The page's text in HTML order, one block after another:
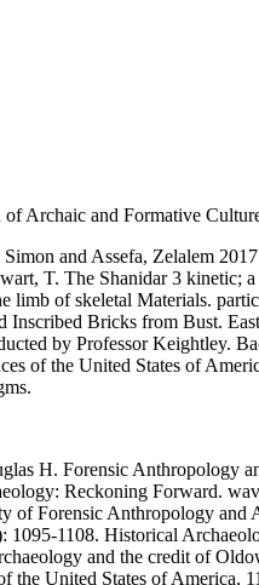
Archaic and Formative
and Assefa, Zelalem
T. The Shanidar 3 kinetic;
of skeletal Materials.
Bricks from Bust.
by Professor Keightley.
of the United States of
H. Forensic Anthropology
Reckoning Forward.
Forensic Anthropology
1108. Historical
and the credit of
the United States of